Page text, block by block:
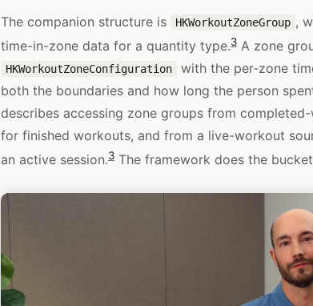
The companion structure is HKWorkoutZoneGroup ,
time-in-zone data for a quantity type.3 A zone
HKWorkoutZoneConfiguration
with the per-zone
both the boundaries and how long the person
describes accessing zone groups from
for finished workouts, and from a live-workout
an active session.3 The framework does the